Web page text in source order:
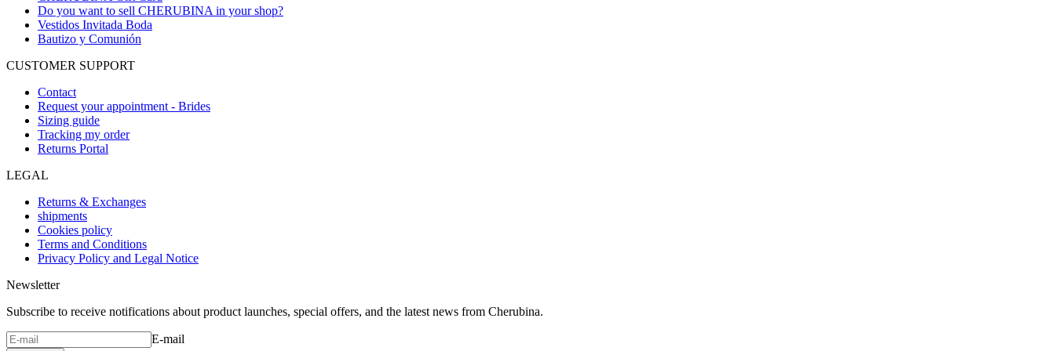
Do you want to sell CHERUBINA in your shop?
Vestidos Invitada Boda
Bautizo y Comunión
CUSTOMER SUPPORT
Contact
Request your appointment - Brides
Sizing guide
Tracking my order
Returns Portal
LEGAL
Returns & Exchanges
shipments
Cookies policy
Terms and Conditions
Privacy Policy and Legal Notice
Newsletter
Subscribe to receive notifications about product launches, special offers, and the latest news from Cherubina.
E-mail